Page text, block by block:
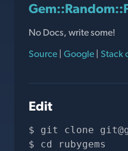
No Docs, write some!
Source | Google | Stack
Edit
git clone
cd rubygems